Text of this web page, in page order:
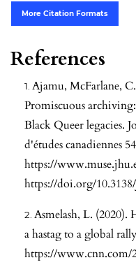
More Citation Formats
References
Ajamu, McFarlane,
Promiscuous
Black Queer legacies.
d'études canadiennes
https://
https://doi.org/
Asmelash, L.
a hastag to a global
https://www.cnn.com/